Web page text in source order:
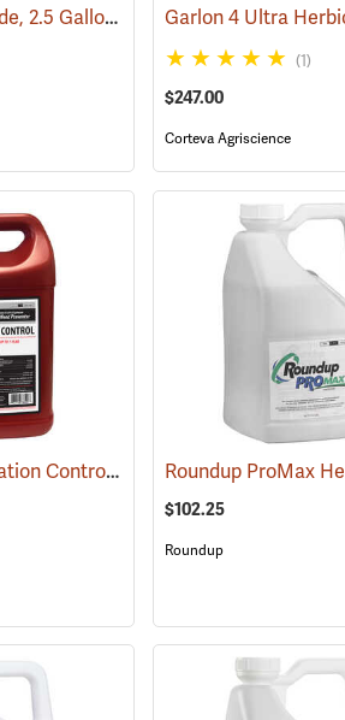
Garlon 3A Herbicide, 2.5 Gallon (17133)
(1)
$247.00
Corteva Agriscience
RM43 Total Vegetation Control Herbicide, 1 Gallon (17149)
$102.25
Roundup